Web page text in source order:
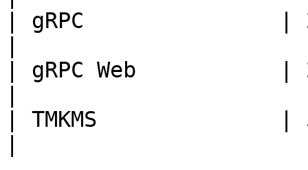
| gRPC               |
| gRPC Web
| TMKMS              |